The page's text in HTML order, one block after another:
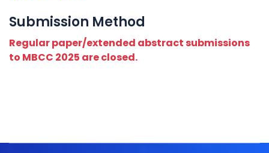
Submission Method
Regular paper/extended abstract submissions
to MBCC 2025 are closed.